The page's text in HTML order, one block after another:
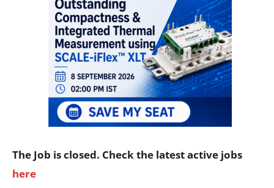
The Job is closed. Check the latest active jobs
here